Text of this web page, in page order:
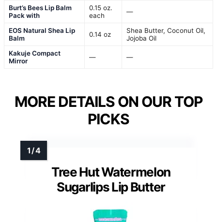
Burt’s Bees Lip Balm
Pack with
0.15 oz.
each
—
EOS Natural Shea Lip
Balm
0.14 oz
Shea Butter, Coconut Oil,
Jojoba Oil
Kakuje Compact
Mirror
— —
MORE DETAILS ON OUR TOP
PICKS
Tree Hut Watermelon
Sugarlips Lip Butter